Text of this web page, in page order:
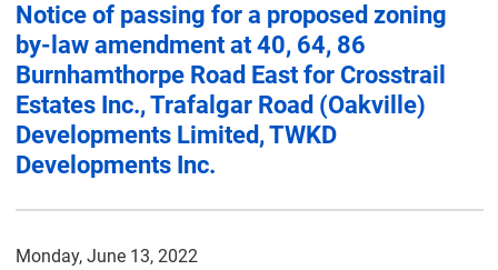
Notice of passing for a proposed zoning
by-law amendment at 40, 64, 86
Burnhamthorpe Road East for Crosstrail
Estates Inc., Trafalgar Road (Oakville)
Developments Limited, TWKD
Developments Inc.
Monday, June 13, 2022